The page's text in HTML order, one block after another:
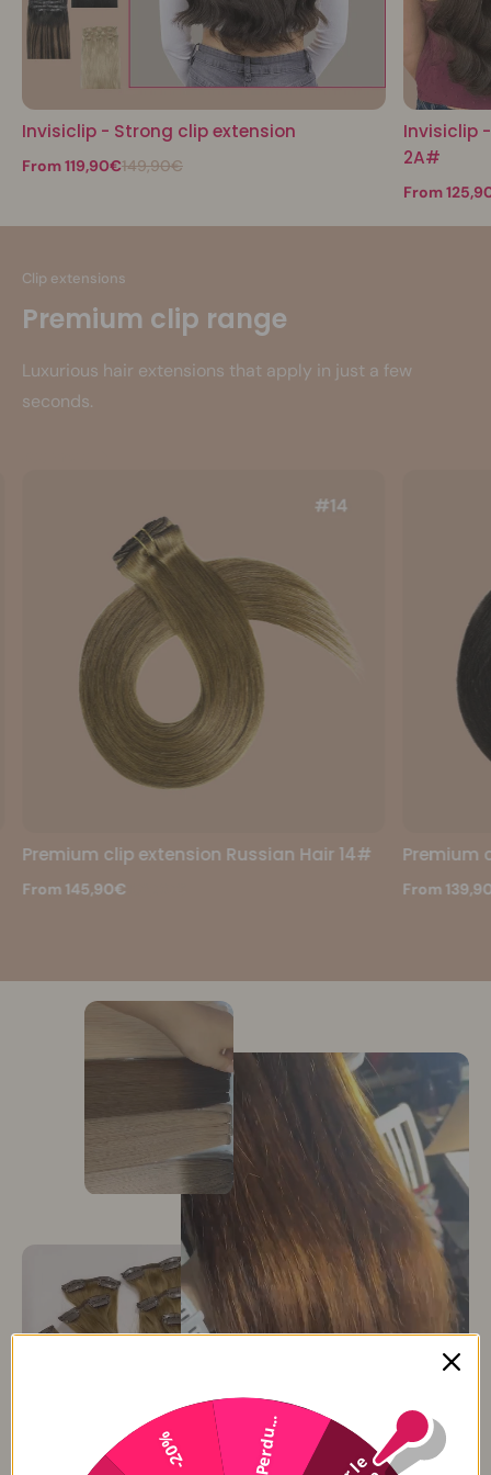
Invisiclip - Strong clip extension
From 119,90€149,90€
Invisiclip
2A#
From
Clip extensions
Premium clip range
Luxurious hair extensions that apply in just a few
seconds.
14# Premium clip extension Russian Hair 1b#
From 139,90€
-20% Perdu...